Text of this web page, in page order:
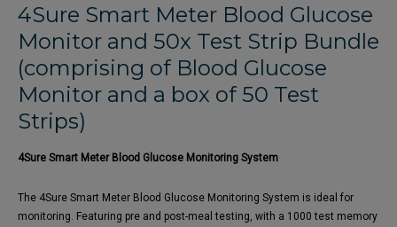
4Sure Smart Meter Blood Glucose
Monitor and 50x Test Strip Bundle
(comprising of Blood Glucose
Monitor and a box of 50 Test
Strips)
4Sure Smart Meter Blood Glucose Monitoring System
The 4Sure Smart Meter Blood Glucose Monitoring System is ideal for
monitoring. Featuring pre and post-meal testing, with a 1000 test memory